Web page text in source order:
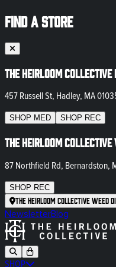
FIND A STORE
The Heirloom
457 Russell St, Hadley, MA
SHOP MED SHOP REC
The Heirloom
87 Northfield Rd, Bernardston,
SHOP REC
The Heirloom Collective Weed
NewsletterBlog
SHOP